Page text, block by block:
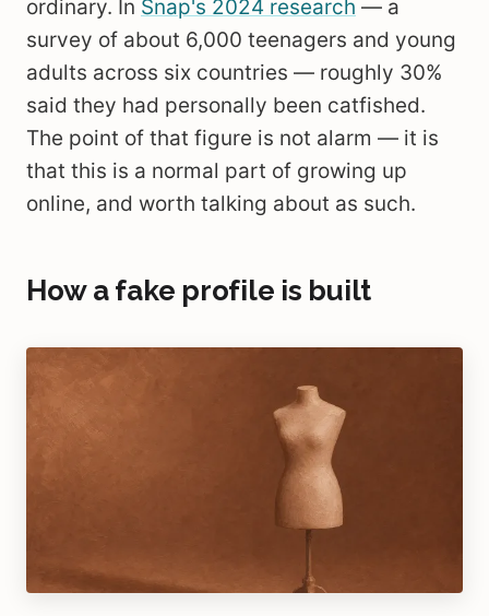
ordinary. In Snap's 2024 research — a
survey of about 6,000 teenagers and young
adults across six countries — roughly 30%
said they had personally been catfished.
The point of that figure is not alarm — it is
that this is a normal part of growing up
online, and worth talking about as such.
How a fake profile is built